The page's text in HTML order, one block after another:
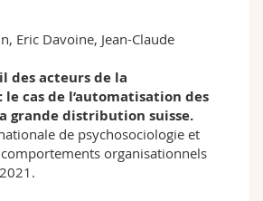
Eric Davoine, Jean-Claude
des acteurs de la
cas de l’automatisation des
grande distribution suisse.
de psychosociologie et
organisationnels